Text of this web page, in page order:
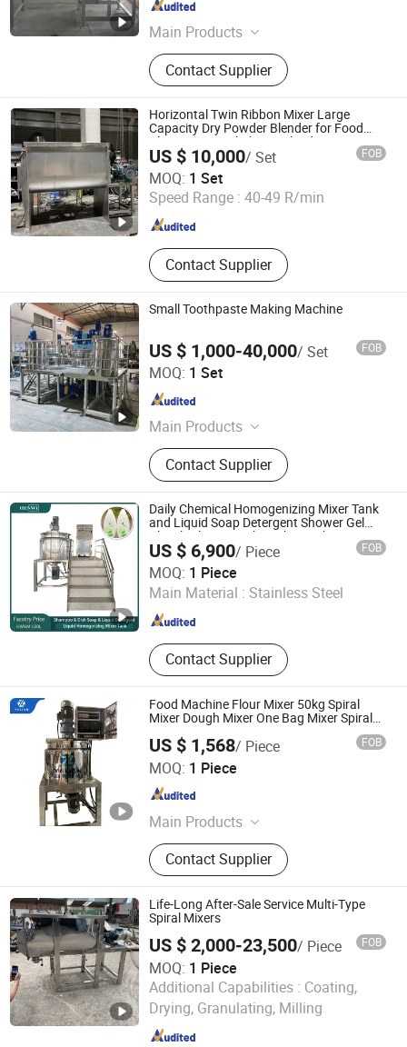
Main Products
Pulverizer; Mixer; Granulator; Dryer;
SifterContact Supplier
Jiangsu , China
Horizontal Twin Ribbon Mixer Large
Capacity Dry Powder Blender for Food
Pharmaceutical Chemical Industry
US $ 10,000/ Set FOB
MOQ: 1 Set
Speed Range : 40-49 R/min
Contact Supplier
Jiang Yin Jun Lang Machinery Co., Ltd.
Jiangsu , China Since 2013
Small Toothpaste Making Machine
US $ 1,000-40,000/ Set FOB
MOQ: 1 Set
Main Products
Packing Machine, Filling Machine,
Laminate Tube Making Line, PE
Tube Extruding Production Line,
Sealing Machine, Capping Machine,
Packaging Machine, Rotating Printer,
Homogenizing Machine, Filling
Sealing Machine
Contact Supplier
Nantong Tongzhou Sunway Machinery Manufacturer Co.,
Ltd.
Jiangsu , China Since 2013
Daily Chemical Homogenizing Mixer Tank
and Liquid Soap Detergent Shower Gel
Bleach Cleaner Dishwasher Making
Machine
US $ 6,900/ Piece FOB
MOQ: 1 Piece
Main Material : Stainless Steel
Contact Supplier
Foshan Henwi Technology Co., Ltd
Guangdong , China Since 2024
Food Machine Flour Mixer 50kg Spiral
Mixer Dough Mixer One Bag Mixer Spiral
Hooks Flour Dough Mixer/Mixing Bowls
US $ 1,568/ Piece FOB
MOQ: 1 Piece
Main Products
Mixing Machine, Filling Production
Line Machine, Water Treatment,
Vacuum Homogenizer Mixer,
Labeling Machine, Capping Machine,
Vacuum Capping Machine, Package
Machine, Filling Machine, Cosmetics
Mixer Equipment
Contact Supplier
GUANGZHOU YALIAN COSMETIC MACHINERY
EQUIPMENT CO., LIMITED
Guangdong , China Since 2020
Life-Long After-Sale Service Multi-Type
Spiral Mixers
US $ 2,000-23,500/ Piece FOB
MOQ: 1 Piece
Additional Capabilities : Coating,
Drying, Granulating, Milling
HENAN FAIR IMPORT and EXPORT TRADING CO., LTD.
Henan , China Since 2026